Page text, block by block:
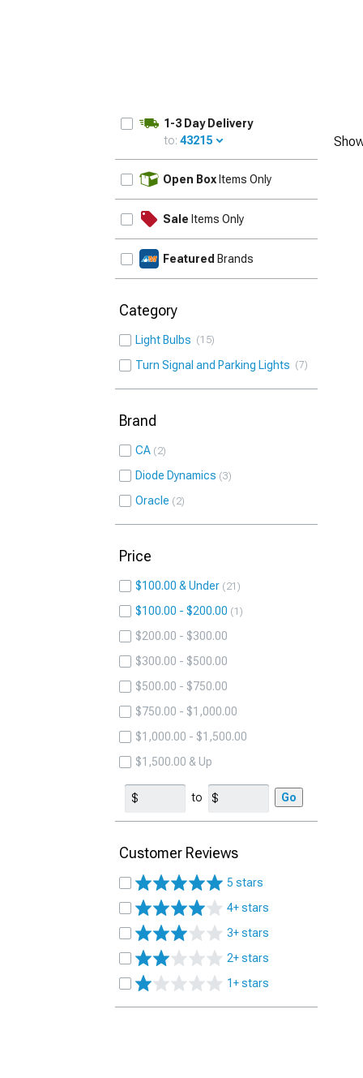
1-3 Day Delivery
to: 43215
Open Box Items Only
Sale Items Only
Featured Brands
Category
Light Bulbs 15
Turn Signal and Parking Lights 7
Brand
CA 2
Diode Dynamics 3
Oracle 2
Price
$100.00 & Under 21
$100.00 - $200.00 1
$200.00 - $300.00
$300.00 - $500.00
$500.00 - $750.00
$750.00 - $1,000.00
$1,000.00 - $1,500.00
$1,500.00 & Up
to Go
Customer Reviews
5 stars
4+ stars
3+ stars
2+ stars
1+ stars